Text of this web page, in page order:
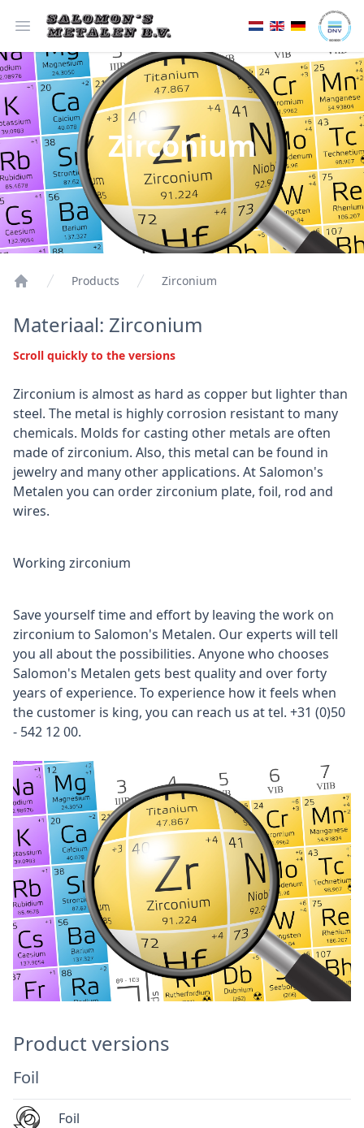
Open menu
Zirconium
Products Zirconium
Materiaal: Zirconium
Scroll quickly to the versions
Zirconium is almost as hard as copper but lighter than
steel. The metal is highly corrosion resistant to many
chemicals. Molds for casting other metals are often
made of zirconium. Also, this metal can be found in
jewelry and many other applications. At Salomon's
Metalen you can order zirconium plate, foil, rod and
wires.
Working zirconium
Save yourself time and effort by leaving the work on
zirconium to Salomon's Metalen. Our experts will tell
you all about the possibilities. Anyone who chooses
Salomon's Metalen gets best quality and over forty
years of experience. To experience how it feels when
the customer is king, you can reach us at tel. +31 (0)50
- 542 12 00.
Product versions
Foil
Foil